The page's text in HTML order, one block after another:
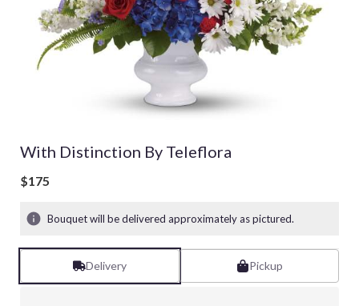
With Distinction By Teleflora
$175
Bouquet will be delivered approximately as pictured.
Delivery Pickup